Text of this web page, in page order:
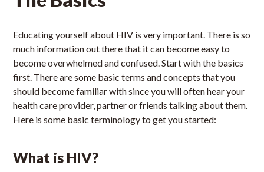
Educating yourself about HIV is very important. There is so
much information out there that it can become easy to
become overwhelmed and confused. Start with the basics
first. There are some basic terms and concepts that you
should become familiar with since you will often hear your
health care provider, partner or friends talking about them.
Here is some basic terminology to get you started:
What is HIV?